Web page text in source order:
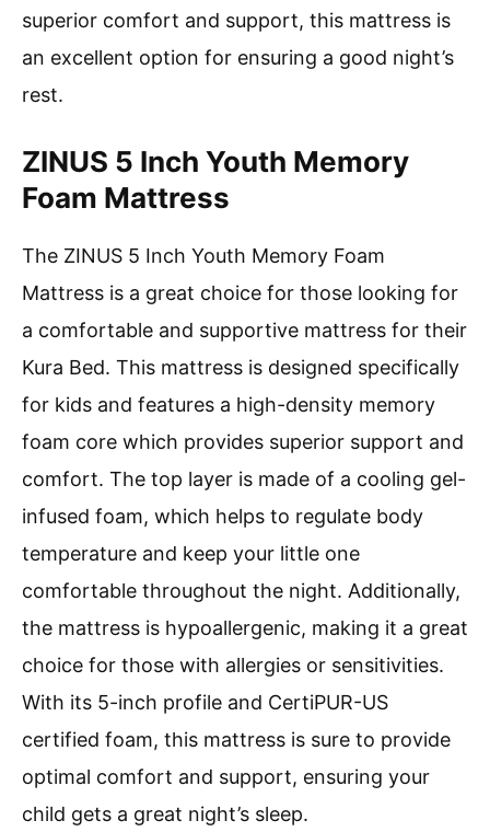
superior comfort and support, this mattress is
an excellent option for ensuring a good night’s
rest.
ZINUS 5 Inch Youth Memory
Foam Mattress
The ZINUS 5 Inch Youth Memory Foam
Mattress is a great choice for those looking for
a comfortable and supportive mattress for their
Kura Bed. This mattress is designed specifically
for kids and features a high-density memory
foam core which provides superior support and
comfort. The top layer is made of a cooling gel-
infused foam, which helps to regulate body
temperature and keep your little one
comfortable throughout the night. Additionally,
the mattress is hypoallergenic, making it a great
choice for those with allergies or sensitivities.
With its 5-inch profile and CertiPUR-US
certified foam, this mattress is sure to provide
optimal comfort and support, ensuring your
child gets a great night’s sleep.